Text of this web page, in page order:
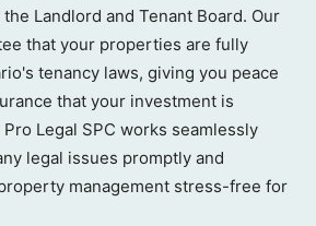
Landlord and Tenant Board. Our
that your properties are fully
tenancy laws, giving you peace
that your investment is
Legal SPC works seamlessly
legal issues promptly and
management stress-free for